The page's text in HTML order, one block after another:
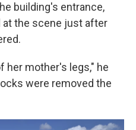
building's entrance,
at the scene just after
her mother's legs," he
were removed the